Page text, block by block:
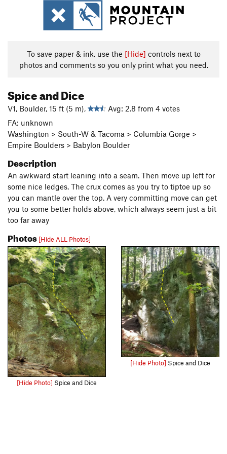
To save paper & ink, use the [Hide] controls next to
photos and comments so you only print what you need.
Spice and Dice
V1, Boulder, 15 ft (5 m),
Avg: 2.8 from 4 votes
FA: unknown
Washington > South-W & Tacoma > Columbia Gorge >
Empire Boulders > Babylon Boulder
Description
An awkward start leaning into a seam. Then move up left for
some nice ledges. The crux comes as you try to tiptoe up so
you can mantle over the top. A very committing move can get
you to some better holds above, which always seem just a bit
too far away
Photos [Hide ALL Photos]
[Hide Photo] Spice and Dice
[Hide Photo] Spice and Dice